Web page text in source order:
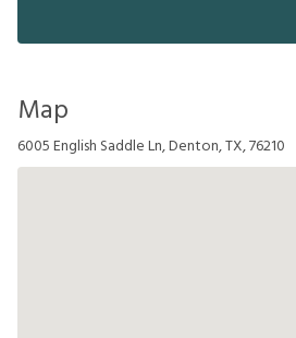
Map
6005 English Saddle Ln, Denton, TX, 76210